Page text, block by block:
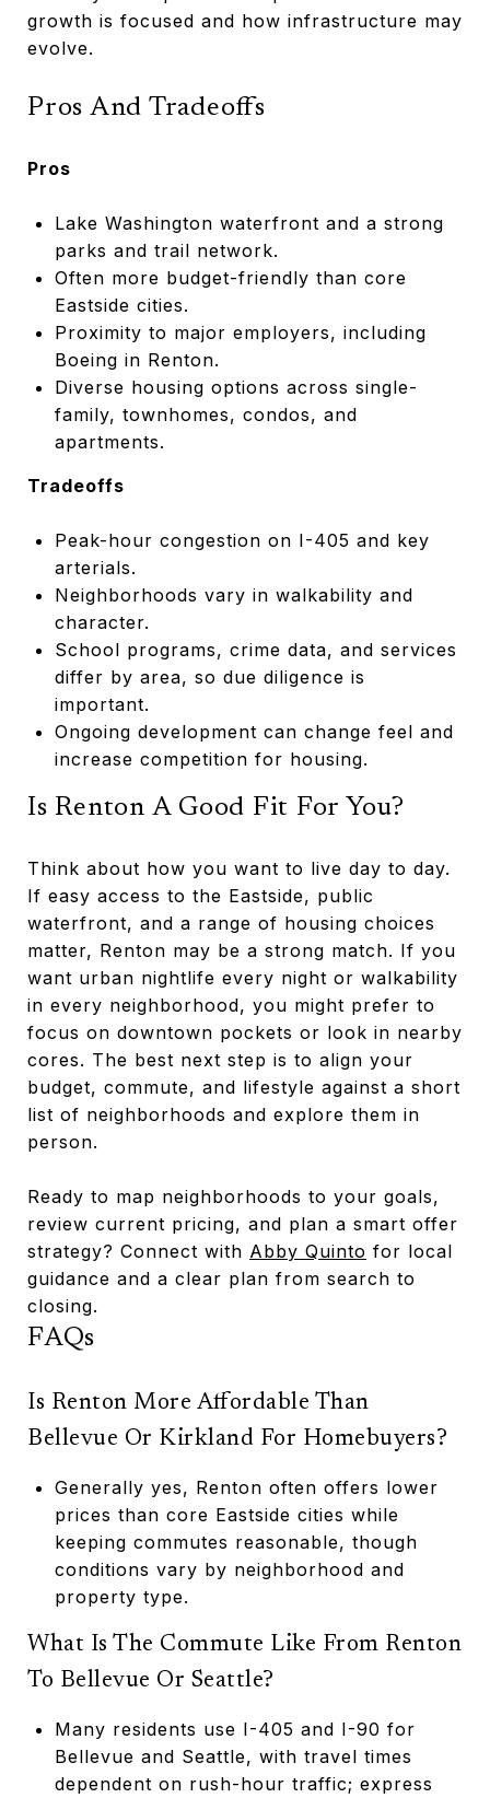
growth is focused and how infrastructure may
evolve.
Pros And Tradeoffs
Pros
Lake Washington waterfront and a strong
parks and trail network.
Often more budget-friendly than core
Eastside cities.
Proximity to major employers, including
Boeing in Renton.
Diverse housing options across single-
family, townhomes, condos, and
apartments.
Tradeoffs
Peak-hour congestion on I-405 and key
arterials.
Neighborhoods vary in walkability and
character.
School programs, crime data, and services
differ by area, so due diligence is
important.
Ongoing development can change feel and
increase competition for housing.
Is Renton A Good Fit For You?
Think about how you want to live day to day.
If easy access to the Eastside, public
waterfront, and a range of housing choices
matter, Renton may be a strong match. If you
want urban nightlife every night or walkability
in every neighborhood, you might prefer to
focus on downtown pockets or look in nearby
cores. The best next step is to align your
budget, commute, and lifestyle against a short
list of neighborhoods and explore them in
person.
Ready to map neighborhoods to your goals,
review current pricing, and plan a smart offer
strategy? Connect with Abby Quinto for local
guidance and a clear plan from search to
closing.
FAQs
Is Renton More Affordable Than
Bellevue Or Kirkland For Homebuyers?
Generally yes, Renton often offers lower
prices than core Eastside cities while
keeping commutes reasonable, though
conditions vary by neighborhood and
property type.
What Is The Commute Like From Renton
To Bellevue Or Seattle?
Many residents use I-405 and I-90 for
Bellevue and Seattle, with travel times
dependent on rush-hour traffic; express